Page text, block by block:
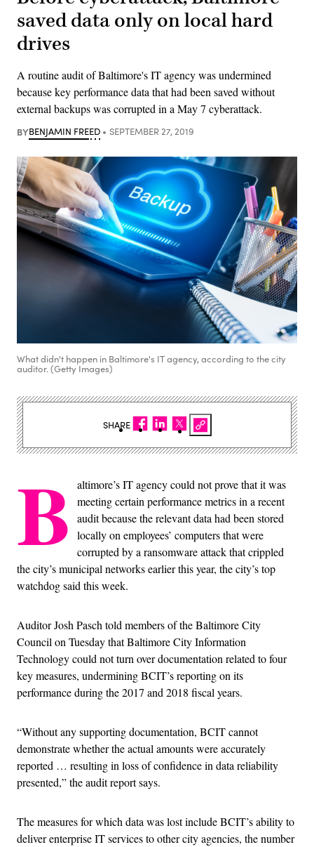
saved data only on local hard
drives
A routine audit of Baltimore's IT agency was undermined
because key performance data that had been saved without
external backups was corrupted in a May 7 cyberattack.
BYBENJAMIN FREED SEPTEMBER 27, 2019
What didn't happen in Baltimore's IT agency, according to the city
auditor. (Getty Images)
B
altimore’s IT agency could not prove that it was
meeting certain performance metrics in a recent
audit because the relevant data had been stored
locally on employees’ computers that were
corrupted by a ransomware attack that crippled
the city’s municipal networks earlier this year, the city’s top
watchdog said this week.
Auditor Josh Pasch told members of the Baltimore City
Council on Tuesday that Baltimore City Information
Technology could not turn over documentation related to four
key measures, undermining BCIT’s reporting on its
performance during the 2017 and 2018 fiscal years.
“Without any supporting documentation, BCIT cannot
demonstrate whether the actual amounts were accurately
reported … resulting in loss of confidence in data reliability
presented,” the audit report says.
The measures for which data was lost include BCIT’s ability to
deliver enterprise IT services to other city agencies, the number
SHARE